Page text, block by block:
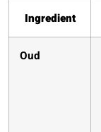
Ingredient
Oud